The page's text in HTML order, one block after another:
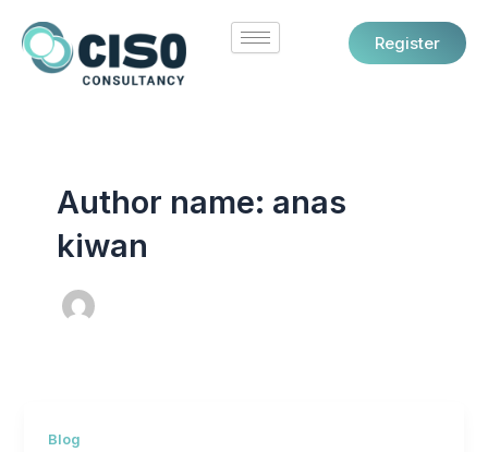
content
Register
Author name: anas
kiwan
Blog